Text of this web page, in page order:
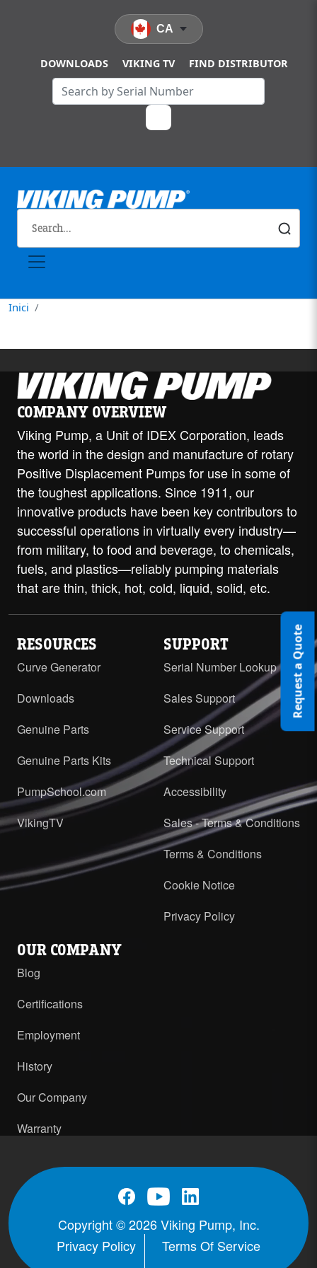
DOWNLOADS VIKING TV FIND DISTRIBUTOR
CA
Request a Quote
Inici
COMPANY OVERVIEW
Viking Pump, a Unit of IDEX Corporation, leads
the world in the design and manufacture of rotary
Positive Displacement Pumps for use in some of
the toughest applications. Since 1911, our
innovative products have been key contributors to
successful operations in virtually every industry—
from military, to food and beverage, to chemicals,
fuels, and plastics—reliably pumping materials
that are thin, thick, hot, cold, liquid, solid, etc.
RESOURCES
Curve Generator
Downloads
Genuine Parts
Genuine Parts Kits
PumpSchool.com
VikingTV
SUPPORT
Serial Number Lookup
Sales Support
Service Support
Technical Support
Accessibility
Sales - Terms & Conditions
Terms & Conditions
Cookie Notice
Privacy Policy
OUR COMPANY
Blog
Certifications
Employment
History
Our Company
Warranty
Copyright © 2026 Viking Pump, Inc.
Privacy Policy
Terms Of Service